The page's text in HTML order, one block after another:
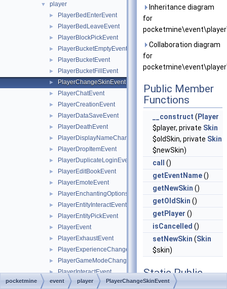
▼ player
► PlayerBedEnterEvent
► PlayerBedLeaveEvent
► PlayerBlockPickEvent
► PlayerBucketEmptyEvent
► PlayerBucketEvent
► PlayerBucketFillEvent
► PlayerChangeSkinEvent
► PlayerChatEvent
► PlayerCreationEvent
► PlayerDataSaveEvent
► PlayerDeathEvent
► PlayerDisplayNameChangeEvent
► PlayerDropItemEvent
► PlayerDuplicateLoginEvent
► PlayerEditBookEvent
► PlayerEmoteEvent
► PlayerEnchantingOptionsRequestEvent
► PlayerEntityInteractEvent
► PlayerEntityPickEvent
► PlayerEvent
► PlayerExhaustEvent
► PlayerExperienceChangeEvent
► PlayerGameModeChangeEvent
► PlayerInteractEvent
► PlayerItemConsumeEvent
Inheritance diagram
for
Collaboration diagram
for
Public Member
Functions
__construct ( Player
$player, private Skin
$oldSkin, private Skin
$newSkin)
call
()
getEventName()
getNewSkin ()
getOldSkin ()
getPlayer ()
isCancelled ()
setNewSkin (Skin
$skin)
Static Public
Member
pocketmine event player PlayerChangeSkinEvent